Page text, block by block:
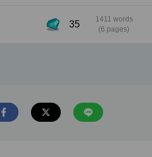
35
1411 words
(6 pages)